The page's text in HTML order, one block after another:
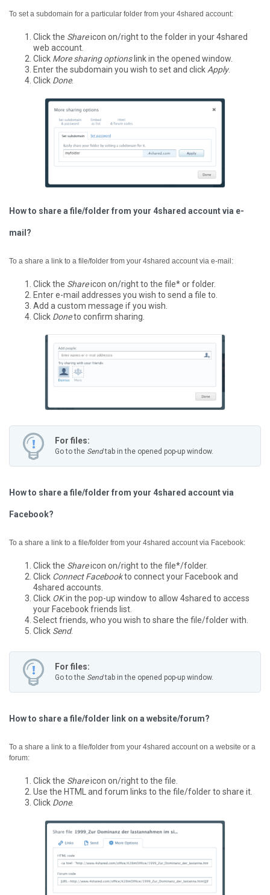
To set a subdomain for a particular folder from your 4shared account:
Click the Shareicon on/right to the folder in your 4shared
web account.
Click More sharing optionslink in the opened window.
Enter the subdomain you wish to set and click Apply.
Click Done.
How to share a file/folder from your 4shared account via e-
mail?
To a share a link to a file/folder from your 4shared account via e-mail:
Click the Shareicon on/right to the file* or folder.
Enter e-mail addresses you wish to send a file to.
Add a custom message if you wish.
Click Doneto confirm sharing.
For files:
Go to the Sendtab in the opened pop-up window.
How to share a file/folder from your 4shared account via
Facebook?
To a share a link to a file/folder from your 4shared account via Facebook:
Click the Shareicon on/right to the file*/folder.
Click Connect Facebookto connect your Facebook and
4shared accounts.
Click OKin the pop-up window to allow 4shared to access
your Facebook friends list.
Select friends, who you wish to share the file/folder with.
Click Send.
For files:
Go to the Sendtab in the opened pop-up window.
How to share a file/folder link on a website/forum?
To a share a link to a file/folder from your 4shared account on a website or a
forum:
Click the Shareicon on/right to the file.
Use the HTML and forum links to the file/folder to share it.
Click Done.